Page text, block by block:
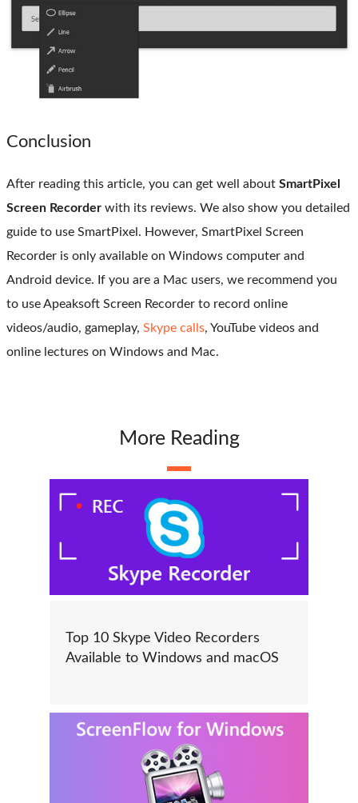
Conclusion
After reading this article, you can get well about SmartPixel
Screen Recorder with its reviews. We also show you detailed
guide to use SmartPixel. However, SmartPixel Screen
Recorder is only available on Windows computer and
Android device. If you are a Mac users, we recommend you
to use Apeaksoft Screen Recorder to record online
videos/audio, gameplay, Skype calls, YouTube videos and
online lectures on Windows and Mac.
More Reading
Top 10 Skype Video Recorders
Available to Windows and macOS